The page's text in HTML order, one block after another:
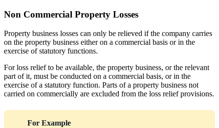
Non Commercial Property Losses
Property business losses can only be relieved if the company carries
on the property business either on a commercial basis or in the
exercise of statutory functions.
For loss relief to be available, the property business, or the relevant
part of it, must be conducted on a commercial basis, or in the
exercise of a statutory function. Parts of a property business not
carried on commercially are excluded from the loss relief provisions.
For Example